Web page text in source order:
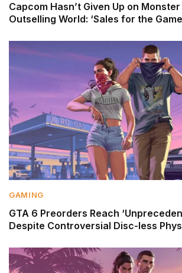
Capcom Hasn’t Given Up on
Outselling World: ‘Sales for the
GAMING
GTA 6 Preorders Reach
Despite Controversial Disc-less